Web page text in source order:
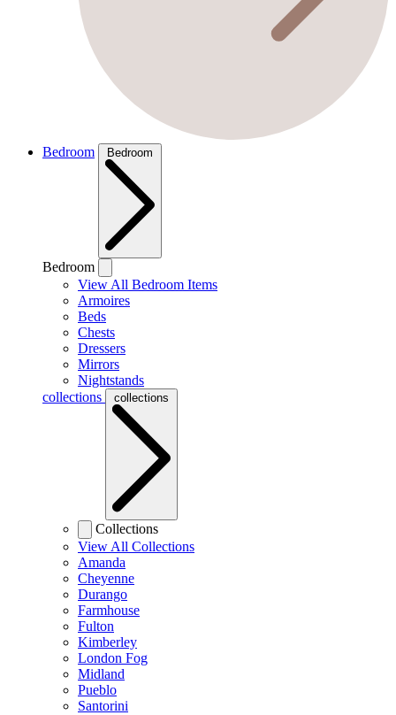
Bedroom Bedroom
Bedroom
View All Bedroom Items
Armoires
Beds
Chests
Dressers
Mirrors
Nightstands
collections
collections
Collections
View All Collections
Amanda
Cheyenne
Durango
Farmhouse
Fulton
Kimberley
London Fog
Midland
Pueblo
Santorini